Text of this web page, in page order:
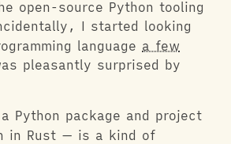
open-source Python tooling
I started looking
language a few
pleasantly surprised by
Python package and project
in Rust — is a kind of